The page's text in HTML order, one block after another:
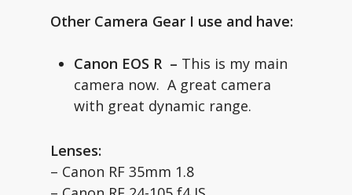
Other Camera Gear I use and have:
Canon EOS R – This is my main
camera now. A great camera
with great dynamic range.
Lenses:
– Canon RF 35mm 1.8